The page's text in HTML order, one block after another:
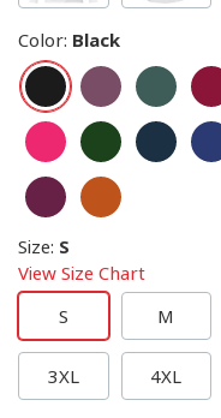
Color: Black
Size: S
View Size Chart
S
M
3XL 4XL